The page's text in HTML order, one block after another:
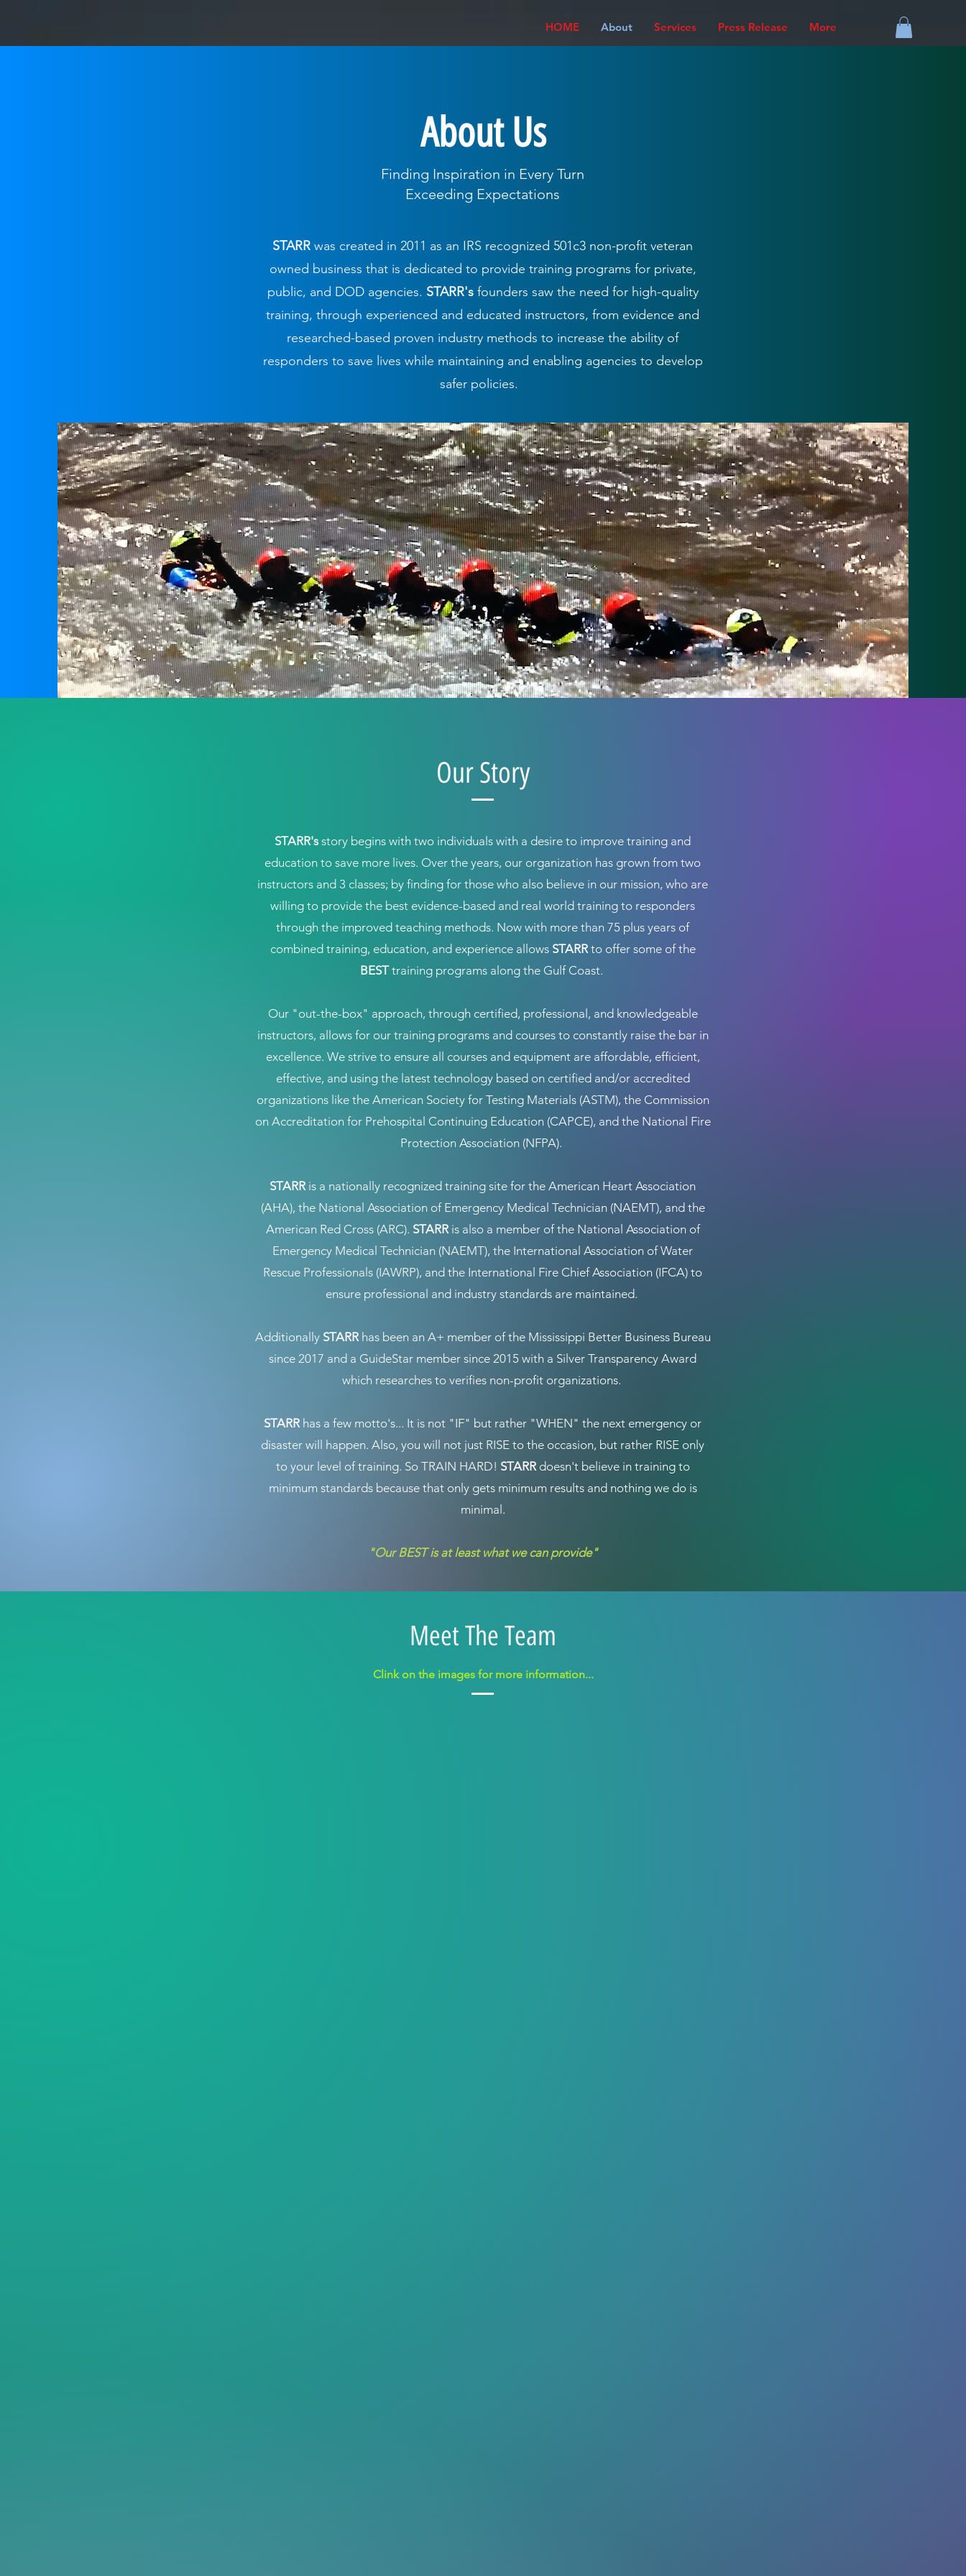
HOME About Services Press Release More
About Us
Finding Inspiration in Every Turn
Exceeding Expectations
STARR was created in 2011 as an IRS recognized 501c3 non-profit veteran
owned business that is dedicated to provide training programs for private,
public, and DOD agencies. STARR'sfounders saw the need for high-quality
training, through experienced and educated instructors, from evidence and
researched-based proven industry methods to increase the ability of
responders to save lives while maintaining and enabling agencies to develop
safer policies.
Our Story
STARR'sstory begins with two individuals with a desire to improve training and
education to save more lives. Over the years, our organization has grown from two
instructors and 3 classes; by finding for those who also believe in our mission, who are
willing to provide the best evidence-based and real world training to responders
through the improved teaching methods. Now with more than 75 plus years of
combined training, education, and experience allows STARRto offer some of the
BESTtraining programs along the Gulf Coast.
Our "out-the-box" approach, through certified, professional, and knowledgeable
instructors, allows for our training programs and courses to constantly raise the bar in
excellence. We strive to ensure all courses and equipment are affordable, efficient,
effective, and using the latest technology based on certified and/or accredited
organizations like the American Society for Testing Materials (ASTM), the Commission
on Accreditation for Prehospital Continuing Education (CAPCE), and the National Fire
Protection Association (NFPA).
STARR is a nationally recognized training site for the American Heart Association
(AHA), the National Association of Emergency Medical Technician (NAEMT), and the
American Red Cross (ARC). STARRis also a member of the National Association of
Emergency Medical Technician (NAEMT), the International Association of Water
Rescue Professionals (IAWRP), and the International Fire Chief Association (IFCA) to
ensure professional and industry standards are maintained.
Additionally STARR has been an A+ member of the Mississippi Better Business Bureau
since 2017 and a GuideStar member since 2015 with a Silver Transparency Award
which researches to verifies non-profit organizations.
STARR has a few motto's... It is not "IF" but rather "WHEN" the next emergency or
disaster will happen. Also, you will not just RISE to the occasion, but rather RISE only
to your level of training. So TRAIN HARD! STARRdoesn't believe in training to
minimum standards because that only gets minimum results and nothing we do is
minimal.
"Our BEST is at least what we can provide"
Meet The Team
Clink on the imagesfor more information...